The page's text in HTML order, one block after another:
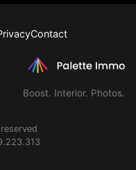
Contact
Boost. Interior. Photos.